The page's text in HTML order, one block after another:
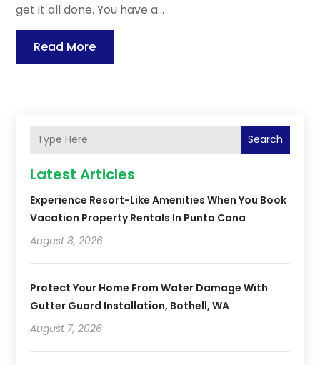
get it all done. You have a...
Read More
Search
Latest Articles
Experience Resort-Like Amenities When You Book
Vacation Property Rentals In Punta Cana
August 8, 2026
Protect Your Home From Water Damage With
Gutter Guard Installation, Bothell, WA
August 7, 2026